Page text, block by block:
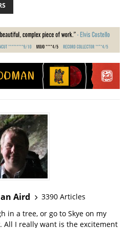
Aird
3390 Articles
in a tree, or go to Skye on my
All I really want is the excitement